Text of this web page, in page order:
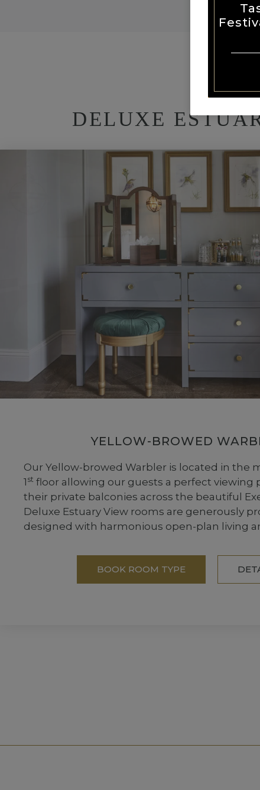
DELUXE
YELLOW-BROWED
Our Yellow-browed Warbler is located in the
1 st floor allowing our guests a perfect viewing
their private balconies across the beautiful
Deluxe Estuary View rooms are generously
designed with harmonious open-plan living
BOOK ROOM TYPE